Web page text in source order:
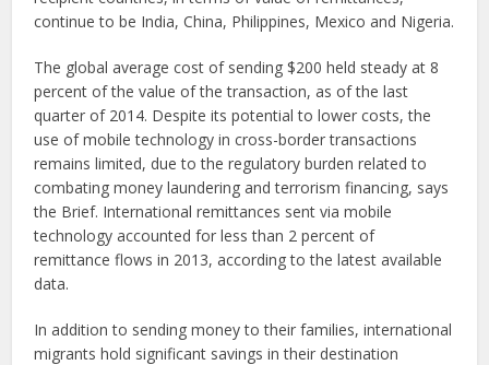
continue to be India, China, Philippines, Mexico and Nigeria.
The global average cost of sending $200 held steady at 8
percent of the value of the transaction, as of the last
quarter of 2014. Despite its potential to lower costs, the
use of mobile technology in cross-border transactions
remains limited, due to the regulatory burden related to
combating money laundering and terrorism financing, says
the Brief. International remittances sent via mobile
technology accounted for less than 2 percent of
remittance flows in 2013, according to the latest available
data.
In addition to sending money to their families, international
migrants hold significant savings in their destination